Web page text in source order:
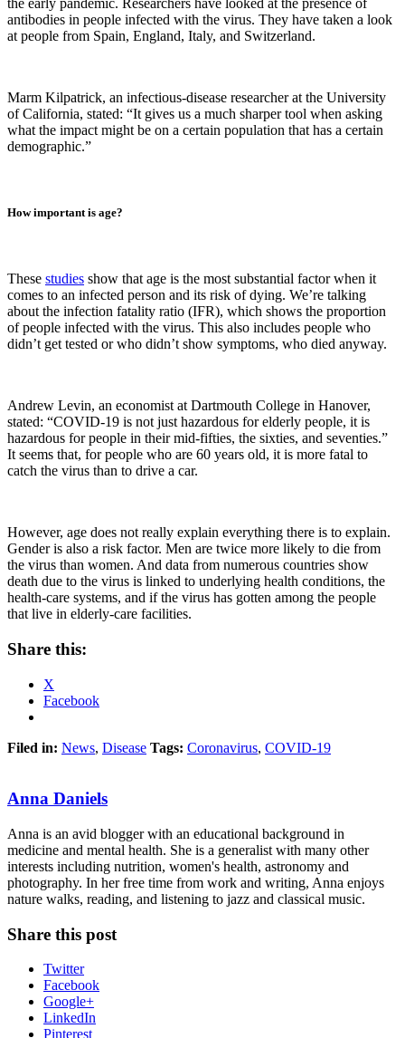
antibodies in people infected with the virus. They have taken a look
at people from Spain, England, Italy, and Switzerland.
Marm Kilpatrick, an infectious-disease researcher at the University
of California, stated: “It gives us a much sharper tool when asking
what the impact might be on a certain population that has a certain
demographic.”
How important is age?
These studies show that age is the most substantial factor when it
comes to an infected person and its risk of dying. We’re talking
about the infection fatality ratio (IFR), which shows the proportion
of people infected with the virus. This also includes people who
didn’t get tested or who didn’t show symptoms, who died anyway.
Andrew Levin, an economist at Dartmouth College in Hanover,
stated: “COVID-19 is not just hazardous for elderly people, it is
hazardous for people in their mid-fifties, the sixties, and seventies.”
It seems that, for people who are 60 years old, it is more fatal to
catch the virus than to drive a car.
However, age does not really explain everything there is to explain.
Gender is also a risk factor. Men are twice more likely to die from
the virus than women. And data from numerous countries show
death due to the virus is linked to underlying health conditions, the
health-care systems, and if the virus has gotten among the people
that live in elderly-care facilities.
Share this:
X
Facebook
Filed in: News, Disease Tags: Coronavirus, COVID-19
Anna Daniels
Anna is an avid blogger with an educational background in
medicine and mental health. She is a generalist with many other
interests including nutrition, women's health, astronomy and
photography. In her free time from work and writing, Anna enjoys
nature walks, reading, and listening to jazz and classical music.
Share this post
Twitter
Facebook
Google+
LinkedIn
Pinterest